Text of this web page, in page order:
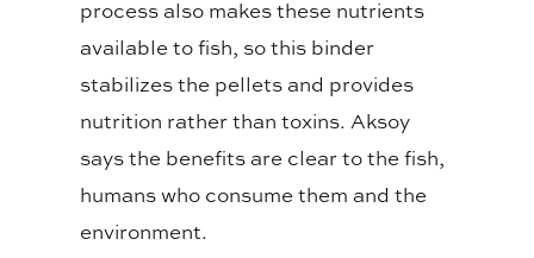
process also makes these nutrients
available to fish, so this binder
stabilizes the pellets and provides
nutrition rather than toxins. Aksoy
says the benefits are clear to the fish,
humans who consume them and the
environment.